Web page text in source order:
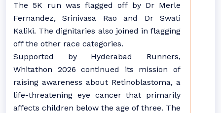
The 5K run was flagged off by Dr Merle
Fernandez, Srinivasa Rao and Dr Swati
Kaliki. The dignitaries also joined in flagging
off the other race categories.
Supported by Hyderabad Runners,
Whitathon 2026 continued its mission of
raising awareness about Retinoblastoma, a
life-threatening eye cancer that primarily
affects children below the age of three. The